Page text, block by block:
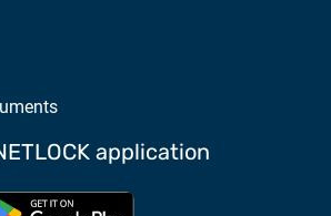
application
from App storeDownload from Google